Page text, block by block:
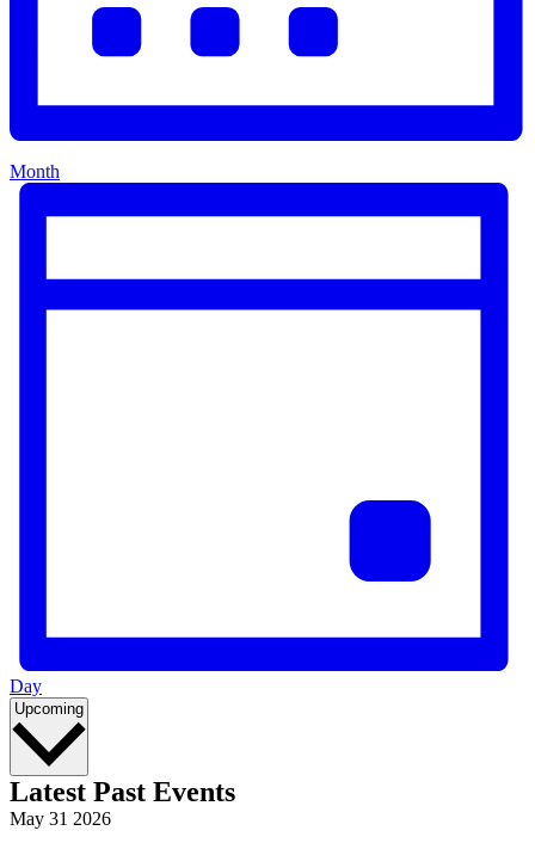
Month
Day
Upcoming Select
Latest Past Events
May 31 2026